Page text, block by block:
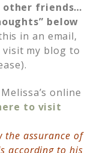
other friends…
below
in an email,
my blog to
online
to visit
the assurance of
according to his